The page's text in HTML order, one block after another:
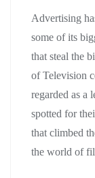
Advertising
some of its
that steal the
of Television
regarded as a
spotted for
that climbed
the world of